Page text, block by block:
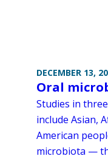
DECEMBER 13,
Oral
Studies in
include Asian,
American
microbiota —